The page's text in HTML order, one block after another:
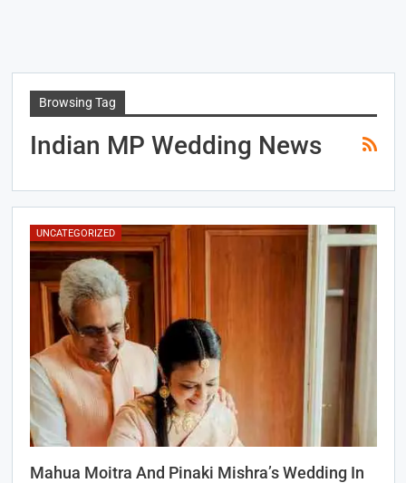
Browsing Tag
Indian MP Wedding News
UNCATEGORIZED
Mahua Moitra And Pinaki Mishra’s Wedding In